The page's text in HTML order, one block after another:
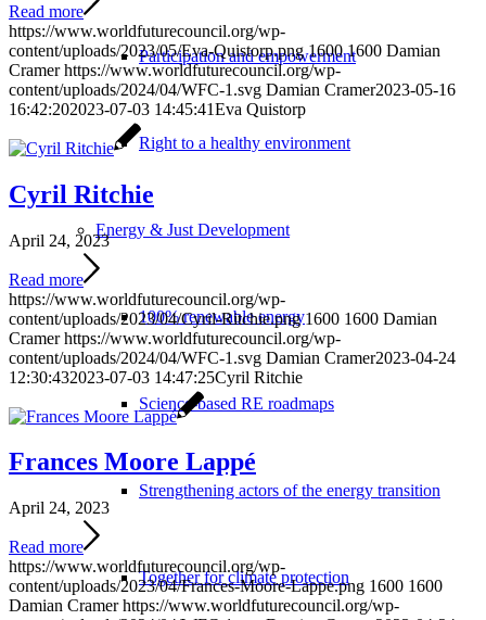
Participation and empowerment
Right to a healthy environment
Energy & Just Development
100% renewable energy
Science-based RE roadmaps
Strengthening actors of the energy transition
Together for climate protection
Read more
https://www.worldfuturecouncil.org/wp-
content/uploads/2023/05/Eva-Quistorp.png 1600 1600 Damian
Cramer https://www.worldfuturecouncil.org/wp-
content/uploads/2024/04/WFC-1.svg Damian Cramer2023-05-16
16:42:202023-07-03 14:45:41Eva Quistorp
Cyril Ritchie
April 24, 2023
Read more
https://www.worldfuturecouncil.org/wp-
content/uploads/2023/04/Cyril-Ritchie.png 1600 1600 Damian
Cramer https://www.worldfuturecouncil.org/wp-
content/uploads/2024/04/WFC-1.svg Damian Cramer2023-04-24
12:30:432023-07-03 14:47:25Cyril Ritchie
Frances Moore Lappé
April 24, 2023
Read more
https://www.worldfuturecouncil.org/wp-
content/uploads/2023/04/Frances-Moore-Lappe.png 1600 1600
Damian Cramer https://www.worldfuturecouncil.org/wp-